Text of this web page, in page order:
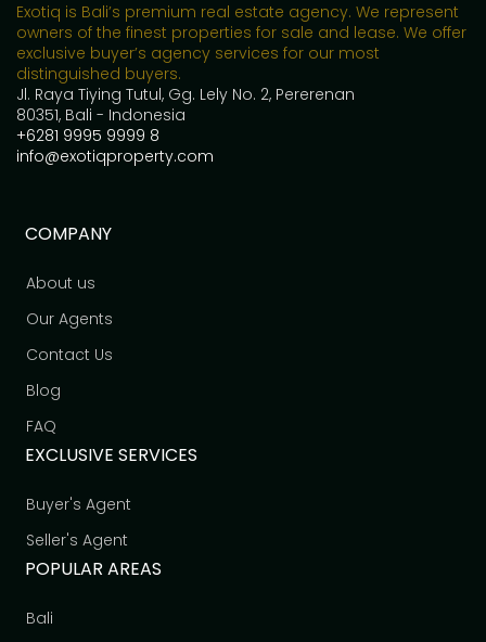
Exotiq is Bali’s premium real estate agency. We represent
owners of the finest properties for sale and lease. We offer
exclusive buyer’s agency services for our most
distinguished buyers.
Jl. Raya Tiying Tutul, Gg. Lely No. 2, Pererenan
80351, Bali - Indonesia
+6281 9995 9999 8
info@exotiqproperty.com
COMPANY
About us
Our Agents
Contact Us
Blog
FAQ
EXCLUSIVE SERVICES
Buyer's Agent
Seller's Agent
POPULAR AREAS
Bali